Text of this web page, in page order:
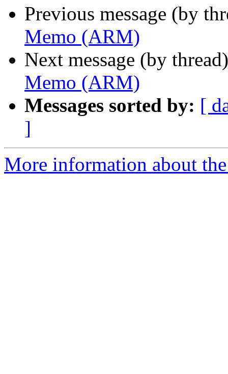
Previous message (by
Memo (ARM)
Next message (by
Memo (ARM)
Messages sorted by: [
]
More information about